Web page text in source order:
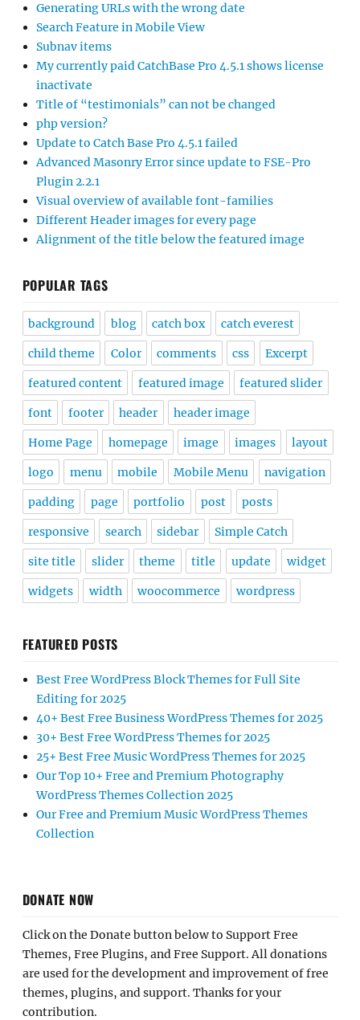
Generating URLs with the wrong date
Search Feature in Mobile View
Subnav items
My currently paid CatchBase Pro 4.5.1 shows license
inactivate
Title of “testimonials” can not be changed
php version?
Update to Catch Base Pro 4.5.1 failed
Advanced Masonry Error since update to FSE-Pro
Plugin 2.2.1
Visual overview of available font-families
Different Header images for every page
Alignment of the title below the featured image
POPULAR TAGS
background blog catch box catch everest
child theme Color comments css Excerpt
featured content featured image featured slider
font footer header header image
Home Page homepage image images layout
logo menu mobile Mobile Menu navigation
padding page portfolio post posts
responsive search sidebar Simple Catch
site title slider theme title update widget
widgets width woocommerce wordpress
FEATURED POSTS
Best Free WordPress Block Themes for Full Site
Editing for 2025
40+ Best Free Business WordPress Themes for 2025
30+ Best Free WordPress Themes for 2025
25+ Best Free Music WordPress Themes for 2025
Our Top 10+ Free and Premium Photography
WordPress Themes Collection 2025
Our Free and Premium Music WordPress Themes
Collection
DONATE NOW
Click on the Donate button below to Support Free
Themes, Free Plugins, and Free Support. All donations
are used for the development and improvement of free
themes, plugins, and support. Thanks for your
contribution.